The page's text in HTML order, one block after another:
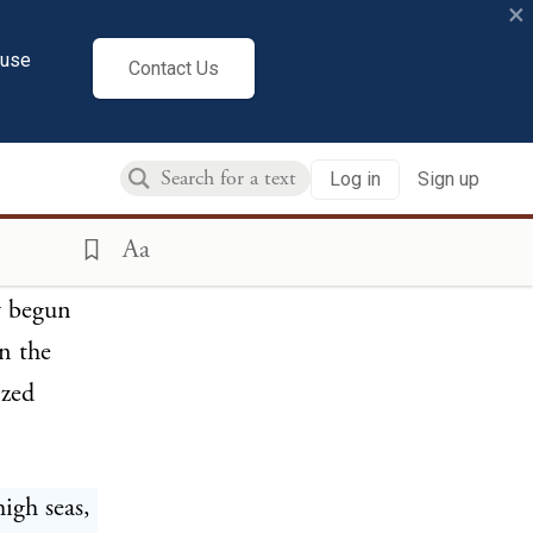
Contact Us
×
Log in Sign up
Aa
the
seas,